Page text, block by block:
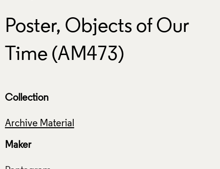
Poster, Objects of Our
Time (AM473)
Collection
Archive Material
Maker